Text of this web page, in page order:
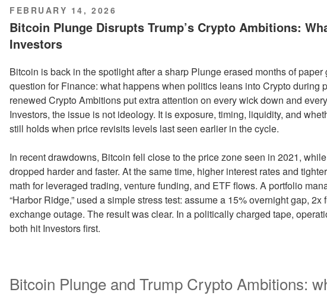
POSTED
ON
FEBRUARY 14, 2026
Bitcoin Plunge Disrupts Trump’s Crypto Ambitions:
Investors
Bitcoin is back in the spotlight after a sharp Plunge erased months of
question for Finance: what happens when politics leans into Crypto during
renewed Crypto Ambitions put extra attention on every wick down and
Investors, the issue is not ideology. It is exposure, timing, liquidity, and
still holds when price revisits levels last seen earlier in the cycle.
In recent drawdowns, Bitcoin fell close to the price zone seen in 2021,
dropped harder and faster. At the same time, higher interest rates and
math for leveraged trading, venture funding, and ETF flows. A portfolio
“Harbor Ridge,” used a simple stress test: assume a 15% overnight gap,
exchange outage. The result was clear. In a politically charged tape,
both hit Investors first.
Bitcoin Plunge and Trump Crypto Ambitions: